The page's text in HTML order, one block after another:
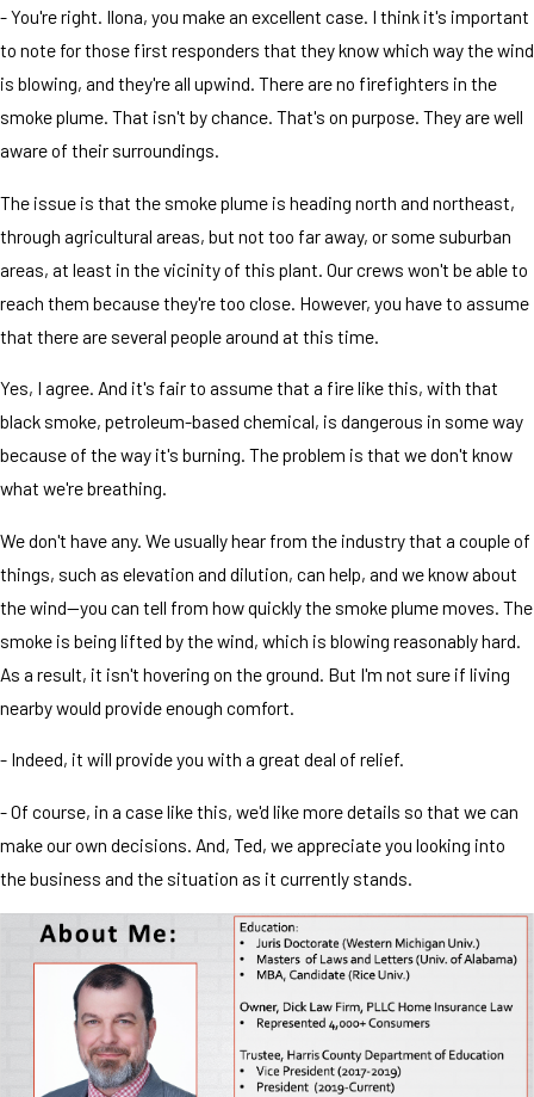
- You're right. Ilona, you make an excellent case. I think it's important
to note for those first responders that they know which way the wind
is blowing, and they're all upwind. There are no firefighters in the
smoke plume. That isn't by chance. That's on purpose. They are well
aware of their surroundings.
The issue is that the smoke plume is heading north and northeast,
through agricultural areas, but not too far away, or some suburban
areas, at least in the vicinity of this plant. Our crews won't be able to
reach them because they're too close. However, you have to assume
that there are several people around at this time.
Yes, I agree. And it's fair to assume that a fire like this, with that
black smoke, petroleum-based chemical, is dangerous in some way
because of the way it's burning. The problem is that we don't know
what we're breathing.
We don't have any. We usually hear from the industry that a couple of
things, such as elevation and dilution, can help, and we know about
the wind—you can tell from how quickly the smoke plume moves. The
smoke is being lifted by the wind, which is blowing reasonably hard.
As a result, it isn't hovering on the ground. But I'm not sure if living
nearby would provide enough comfort.
- Indeed, it will provide you with a great deal of relief.
- Of course, in a case like this, we'd like more details so that we can
make our own decisions. And, Ted, we appreciate you looking into
the business and the situation as it currently stands.